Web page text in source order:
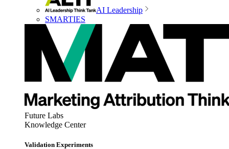
AI Leadership
SMARTIES
Future Labs
Knowledge Center
Validation Experiments